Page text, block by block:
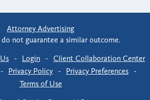
Attorney Advertising
do not guarantee a similar outcome.
- Login - Client Collaboration Center
- Privacy Policy - Privacy Preferences -
Terms of Use